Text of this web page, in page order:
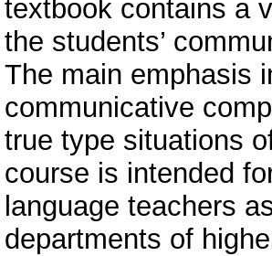
textbook contains a
the students’
The main emphasis
communicative
true type situations
course is intended
language teachers
departments of